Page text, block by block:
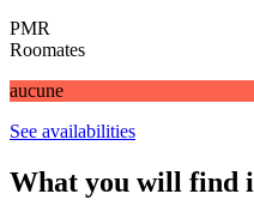
PMR
Roomates
aucune
See availabilities
What you will find